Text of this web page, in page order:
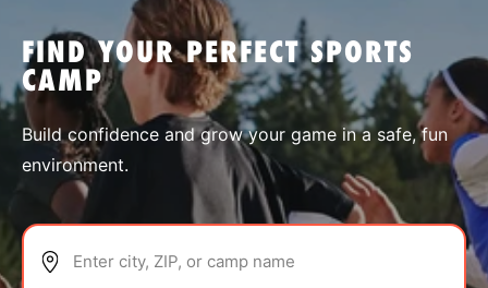
SPORTS
ABOUT
FIND YOUR PERFECT SPORTS
CAMP
Build confidence and grow your game in a safe, fun
environment.
Enter city, ZIP, or camp name